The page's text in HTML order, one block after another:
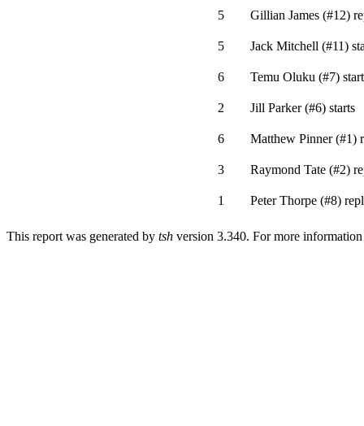
5 Gillian James (#12)
5 Jack Mitchell (#11)
6 Temu Oluku (#7)
2 Jill Parker (#6)starts
6 Matthew Pinner (#1)
3 Raymond Tate (#2)
1 Peter Thorpe (#8)
This report was generated by tsh version 3.340. For more